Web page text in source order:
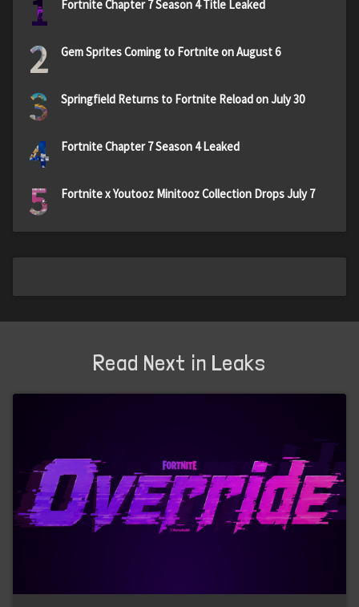
1 Fortnite Chapter 7 Season 4 Title Leaked
2 Gem Sprites Coming to Fortnite on August 6
3 Springfield Returns to Fortnite Reload on July 30
4 Fortnite Chapter 7 Season 4 Leaked
5 Fortnite x Youtooz Minitooz Collection Drops July 7
Read Next in Leaks